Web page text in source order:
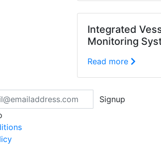
Integrated
Monitoring
Read more
Signup